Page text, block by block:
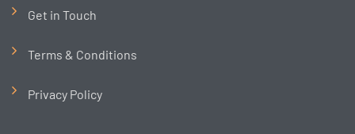
Get in Touch
Terms & Conditions
Privacy Policy